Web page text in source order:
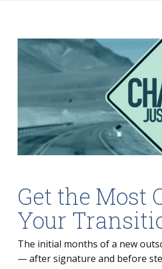
Get the Most
Your
The initial months of a new
— after signature and before